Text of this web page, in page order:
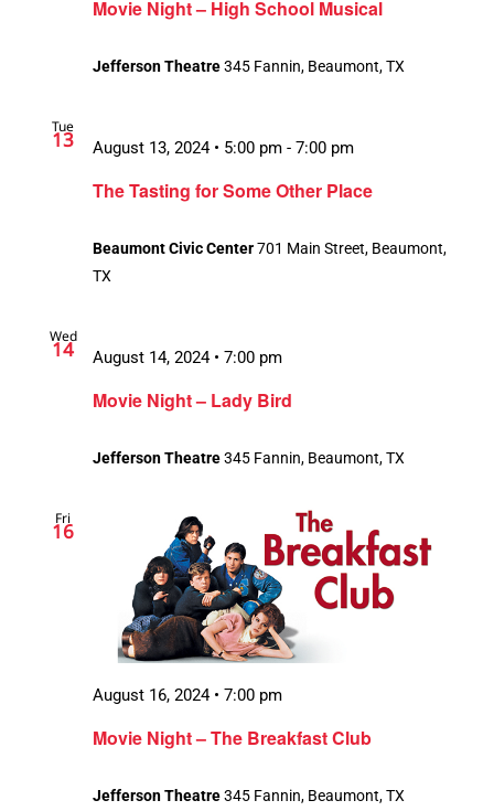
Movie Night – High School Musical
Jefferson Theatre345 Fannin, Beaumont, TX
Tue
13
The Tasting for Some Other Place
August 13, 2024 • 5:00 pm - 7:00 pm
Beaumont Civic Center701 Main Street, Beaumont,
TX
Wed
14
Movie Night – Lady Bird
August 14, 2024 • 7:00 pm
Jefferson Theatre345 Fannin, Beaumont, TX
Fri
16
Movie Night – The Breakfast Club
August 16, 2024 • 7:00 pm
Jefferson Theatre345 Fannin, Beaumont, TX